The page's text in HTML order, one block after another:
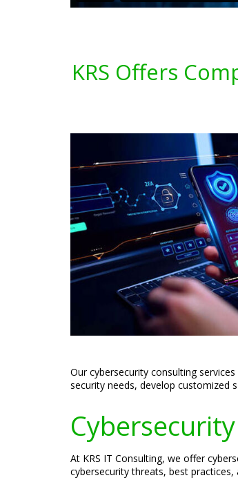
KRS Offers
Our cybersecurity consulting
security needs, develop customized
At KRS IT Consulting, we offer
cybersecurity threats, best